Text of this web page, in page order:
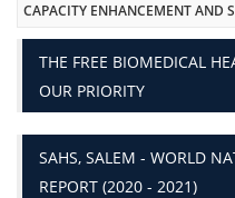
CAPACITY ENHANCEMENT AND
THE FREE BIOMEDICAL
OUR PRIORITY
SAHS, SALEM - WORLD
REPORT (2020 - 2021)